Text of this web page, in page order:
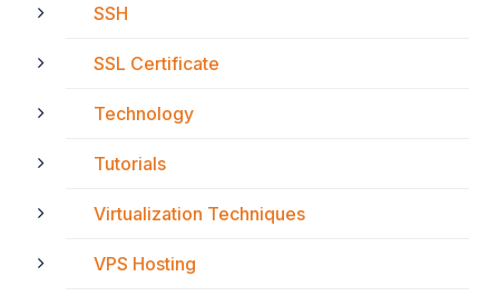
SSH
SSL Certificate
Technology
Tutorials
Virtualization Techniques
VPS Hosting